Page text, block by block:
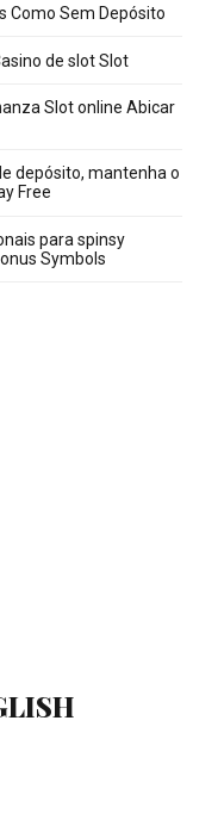
Como Sem Depósito
de slot Slot
Slot online Abicar
depósito, mantenha o
Free
para spinsy
Symbols